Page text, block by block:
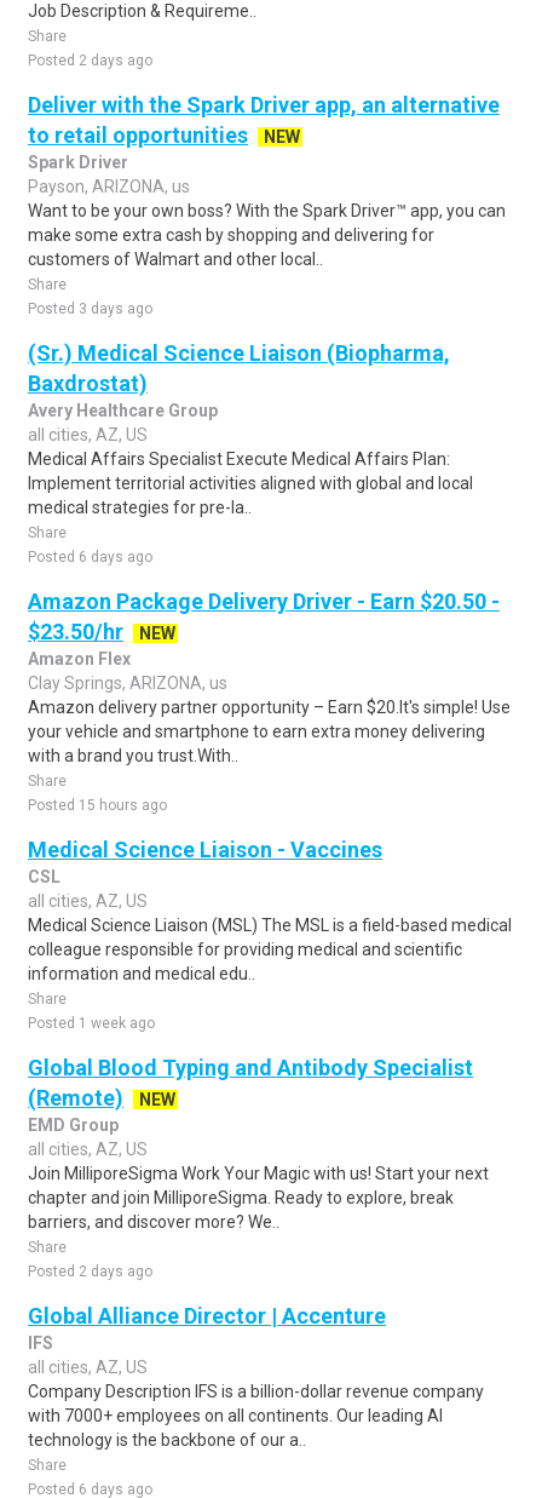
Job Description & Requireme..
Share
Posted 2 days ago
Deliver with the Spark Driver app, an alternative
to retail opportunities
NEW
Spark Driver
Payson, ARIZONA, us
Want to be your own boss? With the Spark Driver™ app, you can
make some extra cash by shopping and delivering for
customers of Walmart and other local..
Share
Posted 3 days ago
(Sr.) Medical Science Liaison (Biopharma,
Baxdrostat)
Avery Healthcare Group
all cities, AZ, US
Medical Affairs Specialist Execute Medical Affairs Plan:
Implement territorial activities aligned with global and local
medical strategies for pre-la..
Share
Posted 6 days ago
Amazon Package Delivery Driver - Earn $20.50 -
$23.50/hr
NEW
Amazon Flex
Clay Springs, ARIZONA, us
Amazon delivery partner opportunity – Earn $20.It's simple! Use
your vehicle and smartphone to earn extra money delivering
with a brand you trust.With..
Share
Posted 15 hours ago
Medical Science Liaison - Vaccines
CSL
all cities, AZ, US
Medical Science Liaison (MSL) The MSL is a field-based medical
colleague responsible for providing medical and scientific
information and medical edu..
Share
Posted 1 week ago
Global Blood Typing and Antibody Specialist
(Remote)
NEW
EMD Group
all cities, AZ, US
Join MilliporeSigma Work Your Magic with us! Start your next
chapter and join MilliporeSigma. Ready to explore, break
barriers, and discover more? We..
Share
Posted 2 days ago
Global Alliance Director | Accenture
IFS
all cities, AZ, US
Company Description IFS is a billion-dollar revenue company
with 7000+ employees on all continents. Our leading AI
technology is the backbone of our a..
Share
Posted 6 days ago